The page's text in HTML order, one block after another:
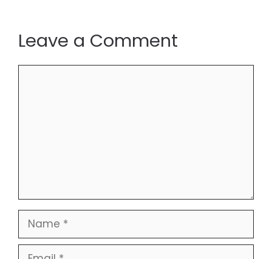
Leave a Comment
Name
Email